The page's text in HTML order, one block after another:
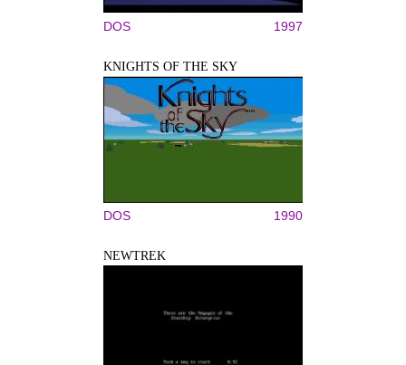
DOS 1997
KNIGHTS OF THE SKY
DOS 1990
NEWTREK